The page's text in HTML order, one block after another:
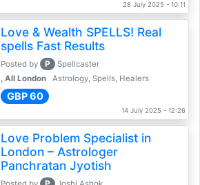
28 July 2025 - 10:11
Love & Wealth SPELLS! Real
spells Fast Results
Posted by P
Spellcaster
, All London
Astrology, Spells, Healers
GBP 60
14 July 2025 - 12:26
Love Problem Specialist in
London – Astrologer
Panchratan Jyotish